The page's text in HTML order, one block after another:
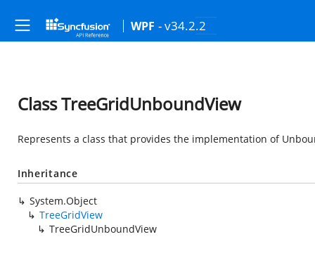
WPF - v34.2.2
Class TreeGridUnboundView
Represents a class that provides the implementation of
Inheritance
System.Object
TreeGridView
TreeGridUnboundView